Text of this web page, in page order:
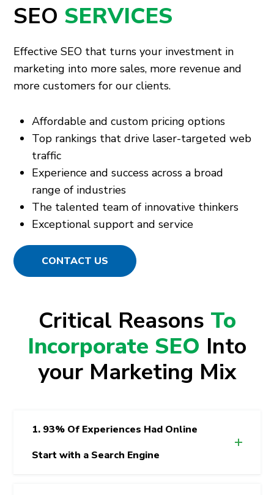
SEO SERVICES
Effective SEO that turns your investment in
marketing into more sales, more revenue and
more customers for our clients.
Affordable and custom pricing options
Top rankings that drive laser-targeted web
traffic
Experience and success across a broad
range of industries
The talented team of innovative thinkers
Exceptional support and service
CONTACT US
Critical Reasons To
Incorporate SEO Into
your Marketing Mix
1. 93% Of Experiences Had Online
Start with a Search Engine